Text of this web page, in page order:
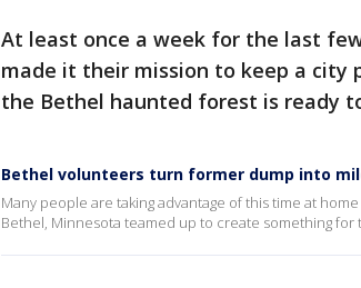
At least once a week for the last
made it their mission to keep a city
the Bethel haunted forest is ready
Bethel volunteers turn former dump into
Many people are taking advantage of this time at
Bethel, Minnesota teamed up to create something